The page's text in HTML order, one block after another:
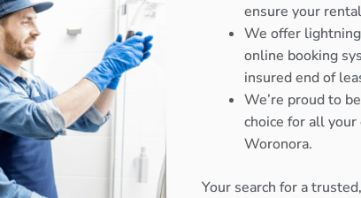
ensure your
We offer
online booking
insured end of
We’re proud to
choice for all
Woronora.
Your search for a